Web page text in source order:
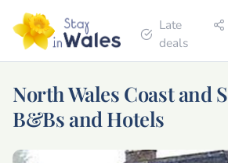
Late
deals
North Wales Coast and
B&Bs and Hotels